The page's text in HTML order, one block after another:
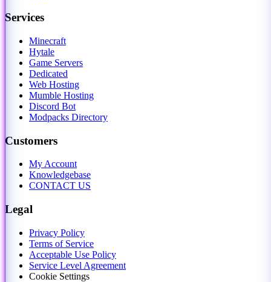
Services
Minecraft
Hytale
Game Servers
Dedicated
Web Hosting
Mumble Hosting
Discord Bot
Modpacks Directory
Customers
My Account
Knowledgebase
CONTACT US
Legal
Privacy Policy
Terms of Service
Acceptable Use Policy
Service Level Agreement
Cookie Settings